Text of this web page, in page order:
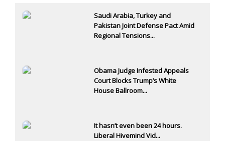
Saudi Arabia, Turkey and
Pakistan Joint Defense Pact Amid
Regional Tensions...
Obama Judge Infested Appeals
Court Blocks Trump’s White
House Ballroom...
It hasn’t even been 24 hours.
Liberal Hivemind Vid...